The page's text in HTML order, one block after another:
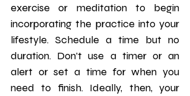
exercise or meditation to begin
incorporating the practice into your
lifestyle. Schedule a time but no
duration. Don’t use a timer or an
alert or set a time for when you
need to finish. Ideally, then, your